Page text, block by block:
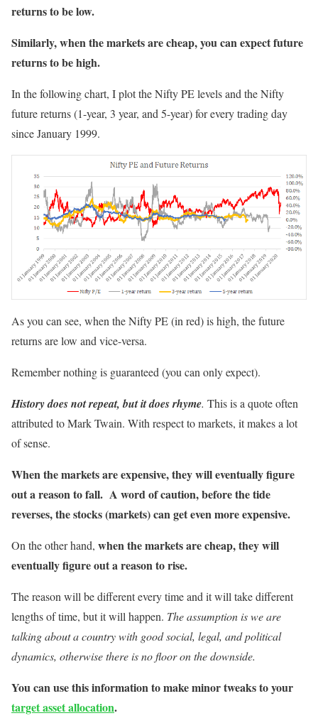
returns to be low.
Similarly, when the markets are cheap, you can expect future
returns to be high.
In the following chart, I plot the Nifty PE levels and the Nifty
future returns (1-year, 3 year, and 5-year) for every trading day
since January 1999.
As you can see, when the Nifty PE (in red) is high, the future
returns are low and vice-versa.
Remember nothing is guaranteed (you can only expect).
History does not repeat, but it does rhyme. This is a quote often
attributed to Mark Twain. With respect to markets, it makes a lot
of sense.
When the markets are expensive, they will eventually figure
out a reason to fall. A word of caution, before the tide
reverses, the stocks (markets) can get even more expensive.
On the other hand, when the markets are cheap, they will
eventually figure out a reason to rise.
The reason will be different every time and it will take different
lengths of time, but it will happen. The assumption is we are
talking about a country with good social, legal, and political
dynamics, otherwise there is no floor on the downside.
You can use this information to make minor tweaks to your
target asset allocation.